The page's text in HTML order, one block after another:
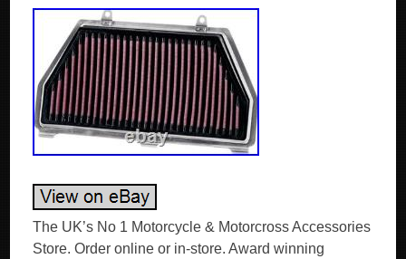
The UK’s No 1 Motorcycle & Motorcross Accessories
Store. Order online or in-store. Award winning